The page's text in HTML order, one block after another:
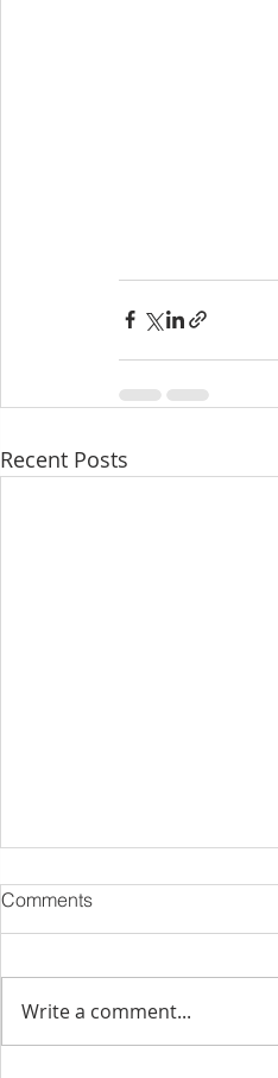
Recent Posts
Comments
Write a comment...